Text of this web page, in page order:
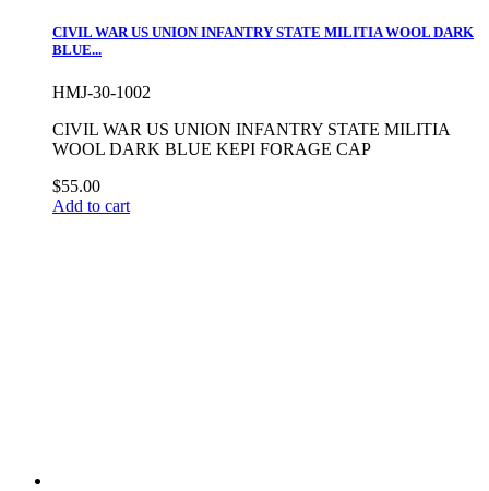
CIVIL WAR US UNION INFANTRY STATE MILITIA WOOL DARK
BLUE...
HMJ-30-1002
CIVIL WAR US UNION INFANTRY STATE MILITIA
WOOL DARK BLUE KEPI FORAGE CAP
$55.00
Add to cart